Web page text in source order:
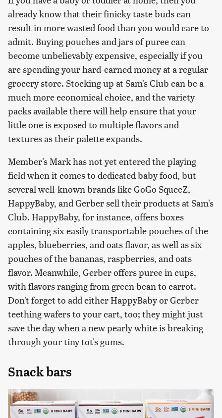
already know that their finicky taste buds can
result in more wasted food than you would care to
admit. Buying pouches and jars of puree can
become unbelievably expensive, especially if you
are spending your hard-earned money at a regular
grocery store. Stocking up at Sam's Club can be a
much more economical choice, and the variety
packs available there will help ensure that your
little one is exposed to multiple flavors and
textures as their palette expands.
Member's Mark has not yet entered the playing
field when it comes to dedicated baby food, but
several well-known brands like GoGo SqueeZ,
HappyBaby, and Gerber sell their products at Sam's
Club. HappyBaby, for instance, offers boxes
containing six easily transportable pouches of the
apples, blueberries, and oats flavor, as well as six
pouches of the bananas, raspberries, and oats
flavor. Meanwhile, Gerber offers puree in cups,
with flavors ranging from green bean to carrot.
Don't forget to add either HappyBaby or Gerber
teething wafers to your cart, too; they might just
save the day when a new pearly white is breaking
through your tiny tot's gums.
Snack bars